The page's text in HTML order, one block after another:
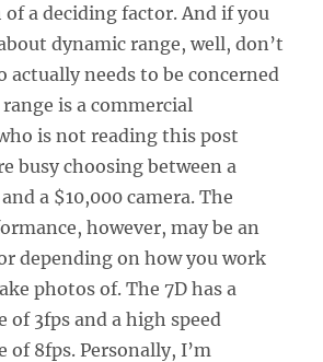
a deciding factor. And if you
dynamic range, well, don’t
actually needs to be concerned
is a commercial
is not reading this post
busy choosing between a
a $10,000 camera. The
however, may be an
depending on how you work
photos of. The 7D has a
of 3fps and a high speed
of 8fps. Personally, I’m